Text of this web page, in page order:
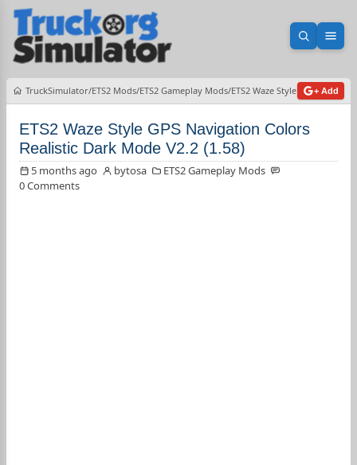
Open
TruckSimulator ETS2 Mods ETS2 Gameplay Mods ETS2 Waze Style GPS+ Add
ETS2 Waze Style GPS Navigation Colors
Realistic Dark Mode V2.2 (1.58)
5 months ago bytosa
ETS2 Gameplay Mods
0 Comments